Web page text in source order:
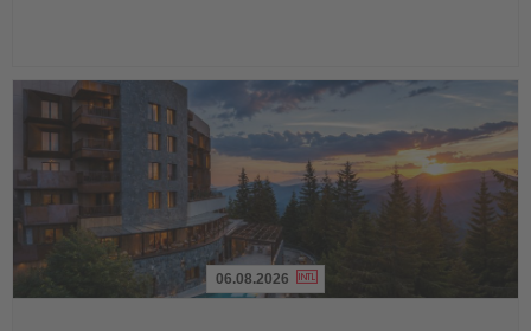
06.08.2026